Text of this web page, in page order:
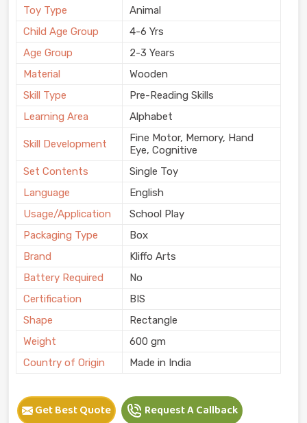
Toy Type
Animal
Child Age Group
4-6 Yrs
Age Group
2-3 Years
Material
Wooden
Skill Type
Pre-Reading Skills
Learning Area
Alphabet
Skill Development
Fine Motor, Memory, Hand
Eye, Cognitive
Set Contents
Single Toy
Language
English
Usage/Application
School Play
Packaging Type
Box
Brand
Kliffo Arts
Battery Required
No
Certification
BIS
Shape
Rectangle
Weight
600 gm
Country of Origin
Made in India
Get Best Quote Request A Callback